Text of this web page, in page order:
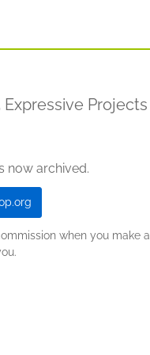
Projects
now archived.
when you make a